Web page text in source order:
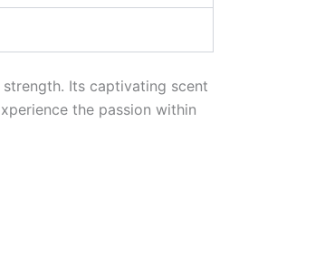
strength. Its captivating scent
the passion within